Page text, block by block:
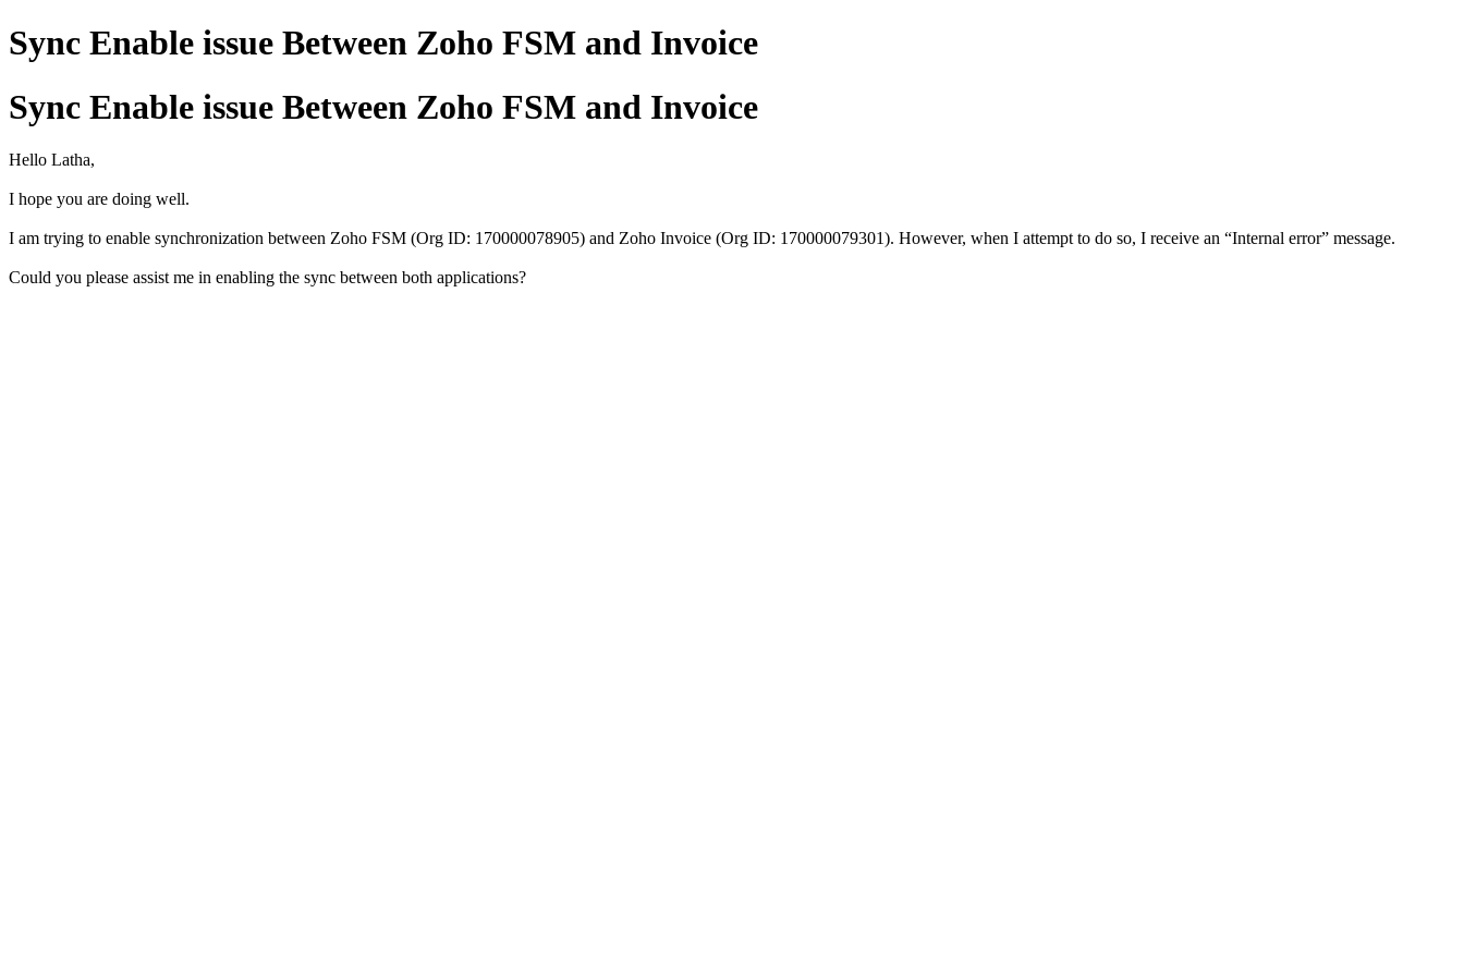
Sync Enable issue Between Zoho FSM and Invoice
Sync Enable issue Between Zoho FSM and Invoice
Hello Latha,
I hope you are doing well.
I am trying to enable synchronization between Zoho FSM (Org ID: 170000078905) and Zoho Invoice (Org ID: 170000079301). However, when I attempt to do so, I receive an “Internal error” message.
Could you please assist me in enabling the sync between both applications?